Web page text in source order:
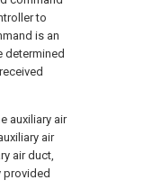
to
is an
determined
auxiliary air
air
air duct,
provided